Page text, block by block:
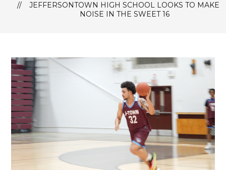
JEFFERSONTOWN HIGH SCHOOL LOOKS TO MAKE
NOISE IN THE SWEET 16